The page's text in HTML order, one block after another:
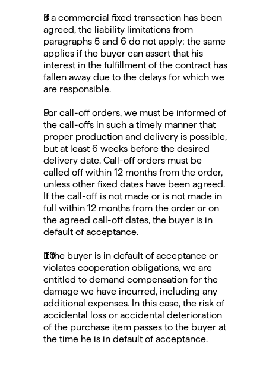
If a commercial fixed transaction has been
agreed, the liability limitations from
paragraphs 5 and 6 do not apply; the same
applies if the buyer can assert that his
interest in the fulfillment of the contract has
fallen away due to the delays for which we
are responsible.
For call-off orders, we must be informed of
the call-offs in such a timely manner that
proper production and delivery is possible,
but at least 6 weeks before the desired
delivery date. Call-off orders must be
called off within 12 months from the order,
unless other fixed dates have been agreed.
If the call-off is not made or is not made in
full within 12 months from the order or on
the agreed call-off dates, the buyer is in
default of acceptance.
If the buyer is in default of acceptance or
violates cooperation obligations, we are
entitled to demand compensation for the
damage we have incurred, including any
additional expenses. In this case, the risk of
accidental loss or accidental deterioration
of the purchase item passes to the buyer at
the time he is in default of acceptance.